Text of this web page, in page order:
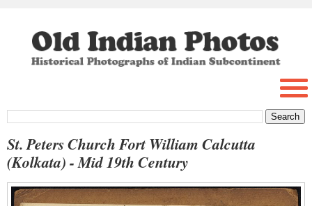
St. Peters Church Fort William Calcutta
(Kolkata) - Mid 19th Century